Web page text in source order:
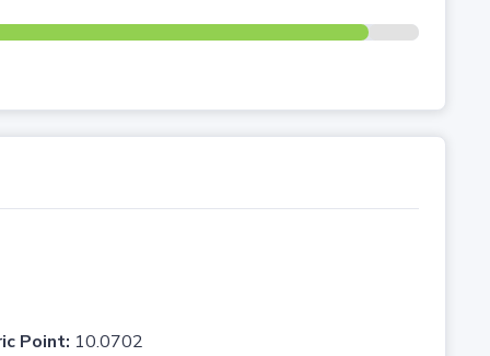
Point: 10.0702